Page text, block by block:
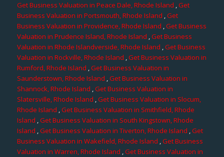
Get Business Valuation in Peace Dale, Rhode Island ,Get
Business Valuation in Portsmouth, Rhode Island ,Get
Business Valuation in Providence, Rhode Island ,Get Business
Valuation in Prudence Island, Rhode Island ,Get Business
Valuation in Rhode Islandverside, Rhode Island ,Get Business
Valuation in Rockville, Rhode Island ,Get Business Valuation in
Rumford, Rhode Island ,Get Business Valuation in
Saunderstown, Rhode Island ,Get Business Valuation in
Shannock, Rhode Island ,Get Business Valuation in
Slatersville, Rhode Island ,Get Business Valuation in Slocum,
Rhode Island ,Get Business Valuation in Smithfield, Rhode
Island ,Get Business Valuation in South Kingstown, Rhode
Island ,Get Business Valuation in Tiverton, Rhode Island ,Get
Business Valuation in Wakefield, Rhode Island ,Get Business
Valuation in Warren, Rhode Island ,Get Business Valuation in